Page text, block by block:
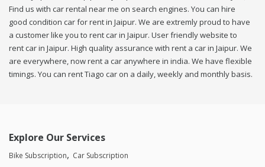
Find us with car rental near me on search engines. You can hire
good condition car for rent in Jaipur. We are extremly proud to have
a customer like you to rent car in Jaipur. User friendly website to
rent car in Jaipur. High quality assurance with rent a car in Jaipur. We
are everywhere, now rent a car anywhere in india. We have flexible
timings. You can rent Tiago car on a daily, weekly and monthly basis.
Explore Our Services
Bike Subscription Car Subscription